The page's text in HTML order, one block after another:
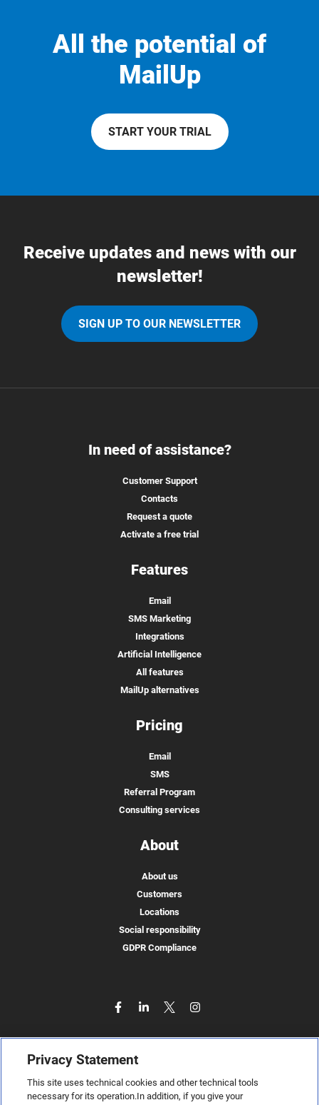
All the potential of
MailUp
START YOUR TRIAL
Receive updates and news with our
newsletter!
SIGN UP TO OUR NEWSLETTER
In need of assistance?
Customer Support
Contacts
Request a quote
Activate a free trial
Features
Email
SMS Marketing
Integrations
Artificial Intelligence
All features
MailUp alternatives
Pricing
Email
SMS
Referral Program
Consulting services
About
About us
Customers
Locations
Social responsibility
GDPR Compliance
Privacy Statement
This site uses technical cookies and other technical tools
necessary for its operation.In addition, if you give your